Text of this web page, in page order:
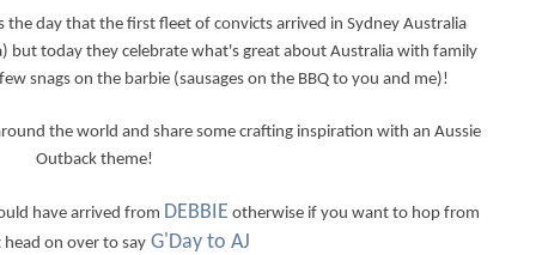
the day that the first fleet of convicts arrived in Sydney Australia
but today they celebrate what's great about Australia with family
snags on the barbie (sausages on the BBQ to you and me)!
the world and share some crafting inspiration with an Aussie
Outback theme!
have arrived from DEBBIE otherwise if you want to hop from
on over to say G'Day to AJ